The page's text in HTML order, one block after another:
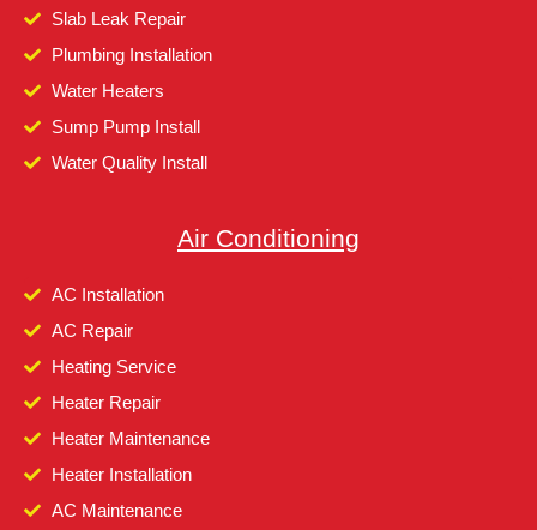
Slab Leak Repair
Plumbing Installation
Water Heaters
Sump Pump Install
Water Quality Install
Air Conditioning
AC Installation
AC Repair
Heating Service
Heater Repair
Heater Maintenance
Heater Installation
AC Maintenance